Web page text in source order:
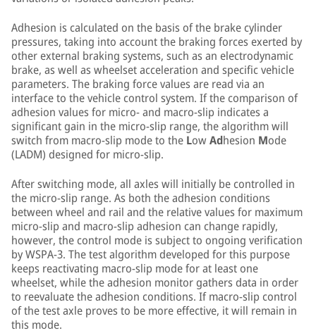
Adhesion is calculated on the basis of the brake cylinder
pressures, taking into account the braking forces exerted by
other external braking systems, such as an electrodynamic
brake, as well as wheelset acceleration and specific vehicle
parameters. The braking force values are read via an
interface to the vehicle control system. If the comparison of
adhesion values for micro- and macro-slip indicates a
significant gain in the micro-slip range, the algorithm will
switch from macro-slip mode to the LowAdhesion Mode
(LADM) designed for micro-slip.
After switching mode, all axles will initially be controlled in
the micro-slip range. As both the adhesion conditions
between wheel and rail and the relative values for maximum
micro-slip and macro-slip adhesion can change rapidly,
however, the control mode is subject to ongoing verification
by WSPA-3. The test algorithm developed for this purpose
keeps reactivating macro-slip mode for at least one
wheelset, while the adhesion monitor gathers data in order
to reevaluate the adhesion conditions. If macro-slip control
of the test axle proves to be more effective, it will remain in
this mode.